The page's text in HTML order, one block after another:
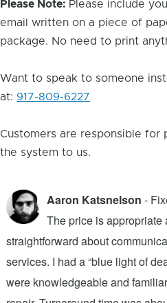
Please Note: Please include
email written on a piece of
package. No need to print
Want to speak to someone
at: 917-809-6227
Customers are responsible for
the system to us.
Aaron Katsnelson -
The price is appropriate
straightforward about
services. I had a “blue light of
were knowledgeable and